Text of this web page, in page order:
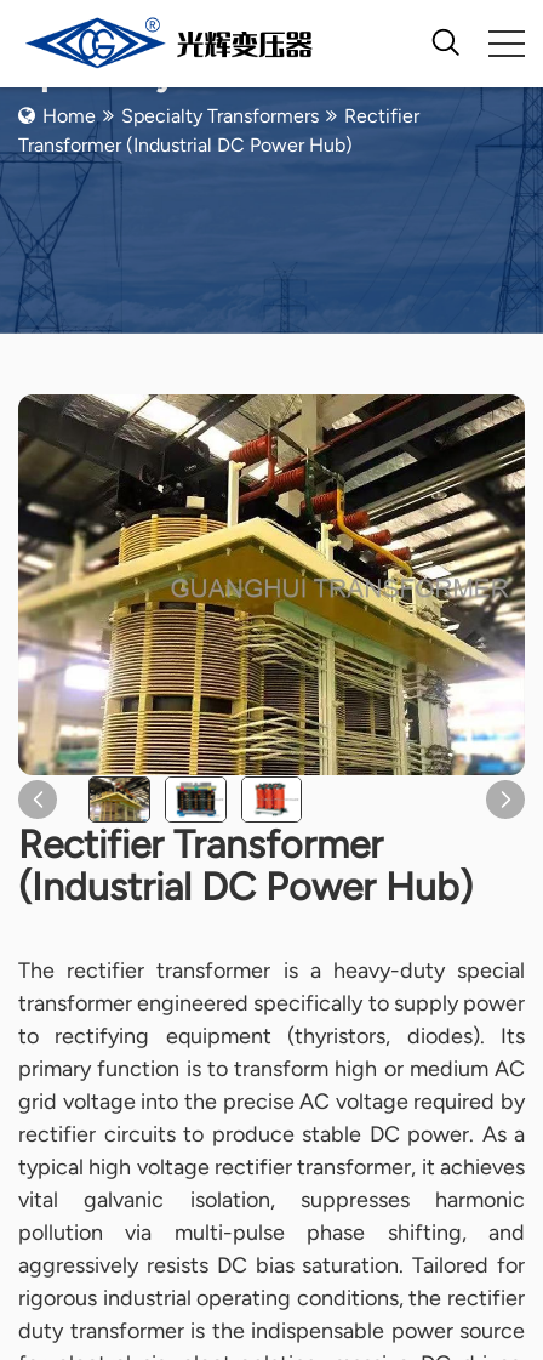
Specialty Transformers
Home Specialty Transformers
Rectifier
Transformer (Industrial DC Power Hub)
Rectifier Transformer
(Industrial DC Power Hub)
The rectifier transformer is a heavy-duty special
transformer engineered specifically to supply power
to rectifying equipment (thyristors, diodes). Its
primary function is to transform high or medium AC
grid voltage into the precise AC voltage required by
rectifier circuits to produce stable DC power. As a
typical high voltage rectifier transformer, it achieves
vital galvanic isolation, suppresses harmonic
pollution via multi-pulse phase shifting, and
aggressively resists DC bias saturation. Tailored for
rigorous industrial operating conditions, the rectifier
duty transformer is the indispensable power source